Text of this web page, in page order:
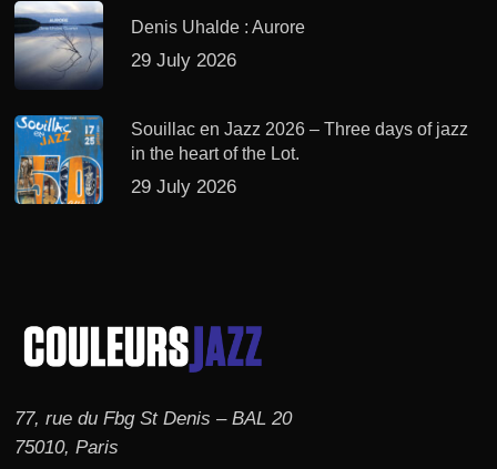
Denis Uhalde : Aurore
29 July 2026
Souillac en Jazz 2026 – Three days of jazz
in the heart of the Lot.
29 July 2026
77, rue du Fbg St Denis – BAL 20
75010, Paris